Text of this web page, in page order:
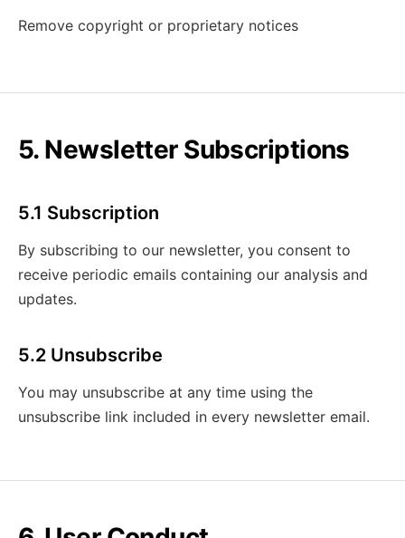
Remove copyright or proprietary notices
5. Newsletter Subscriptions
5.1 Subscription
By subscribing to our newsletter, you consent to
receive periodic emails containing our analysis and
updates.
5.2 Unsubscribe
You may unsubscribe at any time using the
unsubscribe link included in every newsletter email.